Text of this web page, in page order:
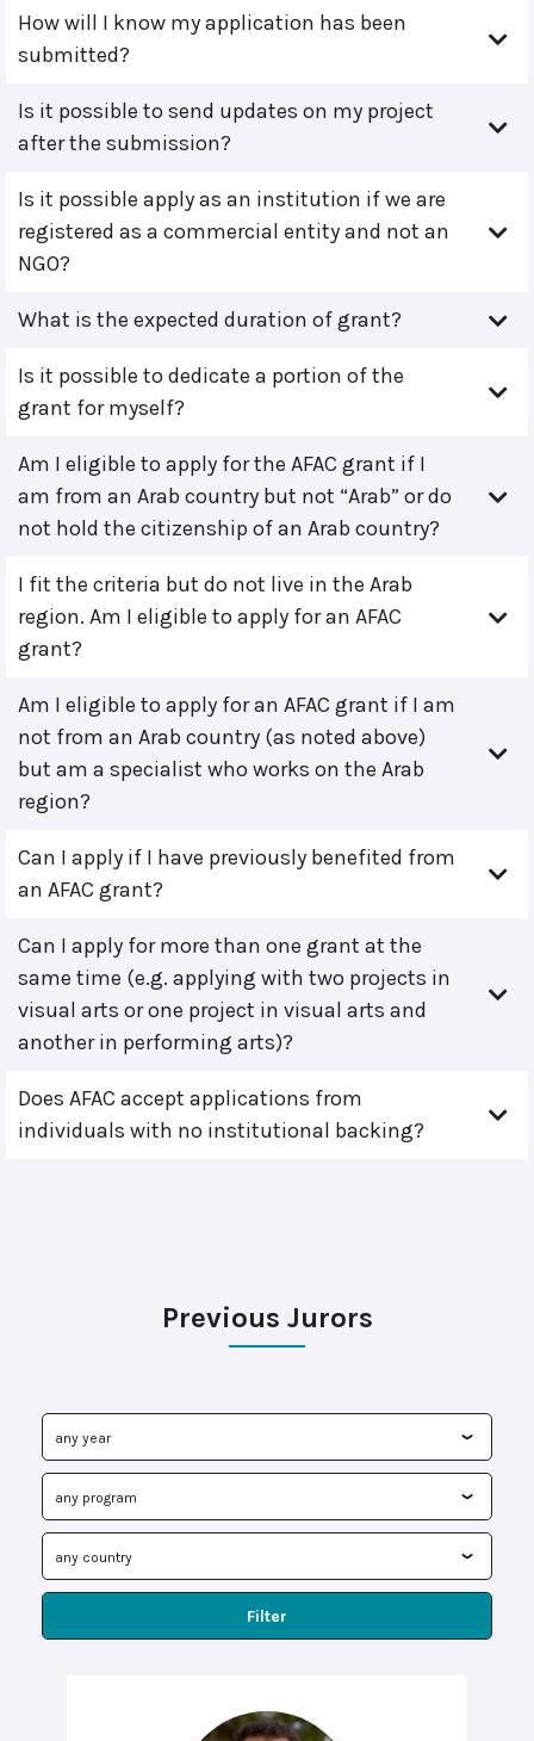
How will I know my application has been
submitted?
Is it possible to send updates on my project
after the submission?
Is it possible apply as an institution if we are
registered as a commercial entity and not an
NGO?
What is the expected duration of grant?
Is it possible to dedicate a portion of the
grant for myself?
Am I eligible to apply for the AFAC grant if I
am from an Arab country but not “Arab” or do
not hold the citizenship of an Arab country?
I fit the criteria but do not live in the Arab
region. Am I eligible to apply for an AFAC
grant?
Am I eligible to apply for an AFAC grant if I am
not from an Arab country (as noted above)
but am a specialist who works on the Arab
region?
Can I apply if I have previously benefited from
an AFAC grant?
Can I apply for more than one grant at the
same time (e.g. applying with two projects in
visual arts or one project in visual arts and
another in performing arts)?
Does AFAC accept applications from
individuals with no institutional backing?
Previous Jurors
Filter